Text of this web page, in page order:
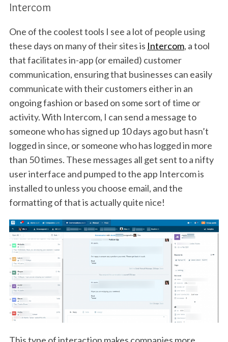
Intercom
One of the coolest tools I see a lot of people using
these days on many of their sites is Intercom, a tool
that facilitates in-app (or emailed) customer
communication, ensuring that businesses can easily
communicate with their customers either in an
ongoing fashion or based on some sort of time or
activity. With Intercom, I can send a message to
someone who has signed up 10 days ago but hasn’t
logged in since, or someone who has logged in more
than 50 times. These messages all get sent to a nifty
user interface and pumped to the app Intercom is
installed to unless you choose email, and the
formatting of that is actually quite nice!